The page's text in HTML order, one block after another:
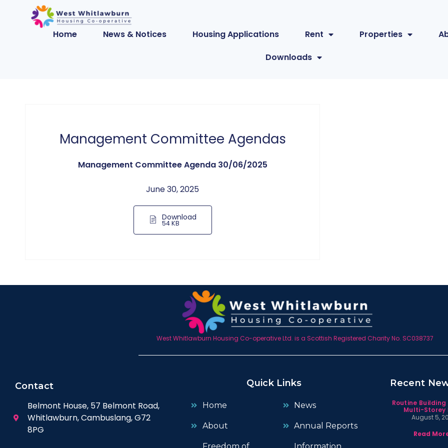
Home News & Notices Housing Applications Rent Properties
Downloads
Management Committee Agendas
Management Committee Agenda 30/06/2025
June 30, 2025
Download
54 KB
West Whitlawburn Housing Co-operative Ltd. is a Scottish Registered Charity No. SC038737
Contact
Belmont House, 57 Belmont Road,
Whitlawburn, Cambuslang, G72
8PG
Quick Links
Home
About
News
Annual Reports
Recent
Routine Building
Multi-Storey
August 5,
Read